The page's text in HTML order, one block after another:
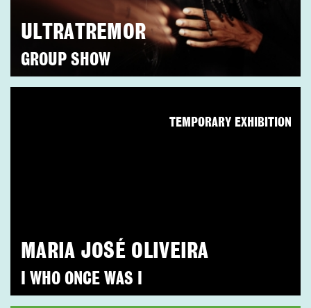
ULTRATREMOR
GROUP SHOW
MARIA JOSÉ OLIVEIRA
I WHO ONCE WAS I
TEMPORARY EXHIBITION